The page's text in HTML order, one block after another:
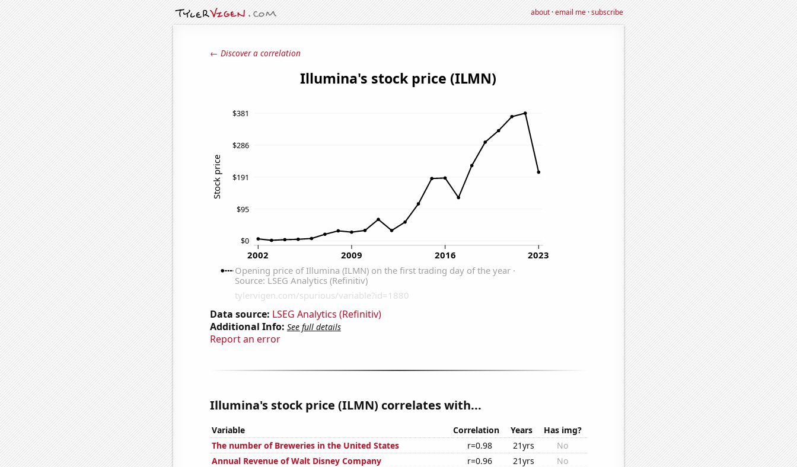
about·email me·subscribe
← Discover a correlation
Data source: LSEG Analytics (Refinitiv)
Additional Info: See full details
Report an error
Illumina's stock price (ILMN) correlates with...
Variable Correlation Years
Has img?
The number of Breweries in the United States
r=0.98 21yrs
No
Annual Revenue of Walt Disney Company
r=0.96 21yrs
No